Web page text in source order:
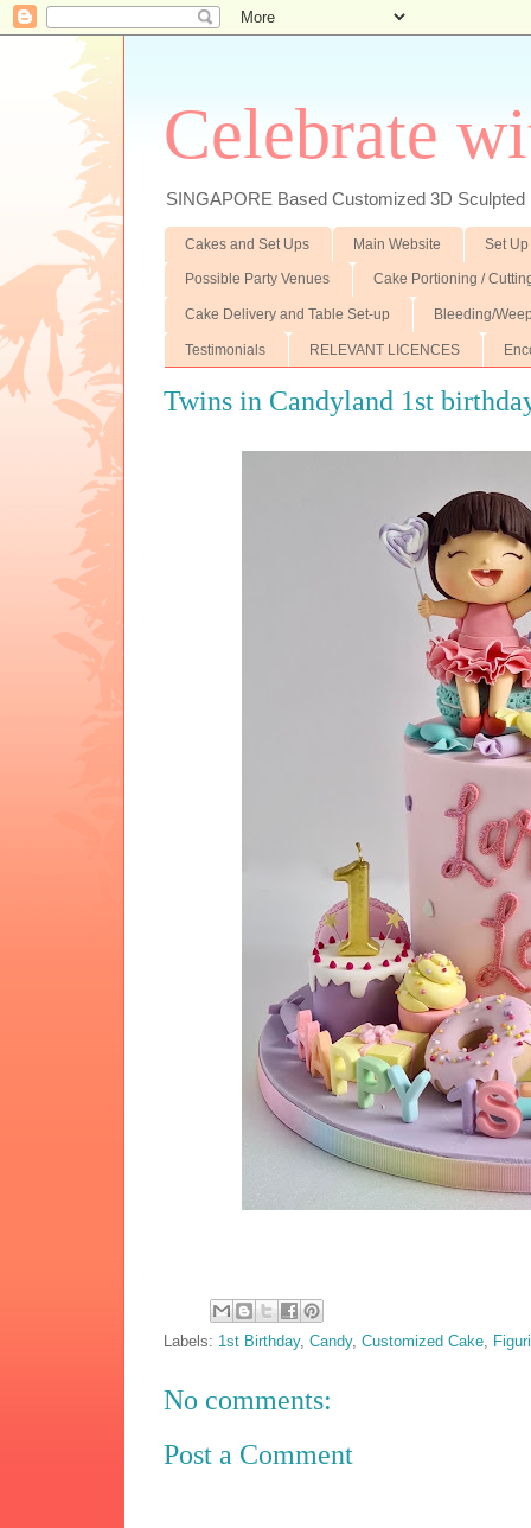
Celebrate
SINGAPORE Based Customized 3D
Cakes and Set Ups Main Website Set
Possible Party Venues Cake Portioning /
Cake Delivery and Table Set-up Bleeding/
Testimonials RELEVANT LICENCES
Twins in Candyland 1st
Labels: 1st Birthday,Candy,Customized Cake
No comments:
Post a Comment